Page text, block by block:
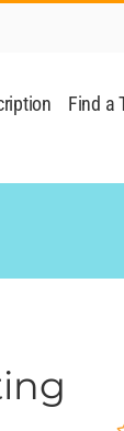
Find a